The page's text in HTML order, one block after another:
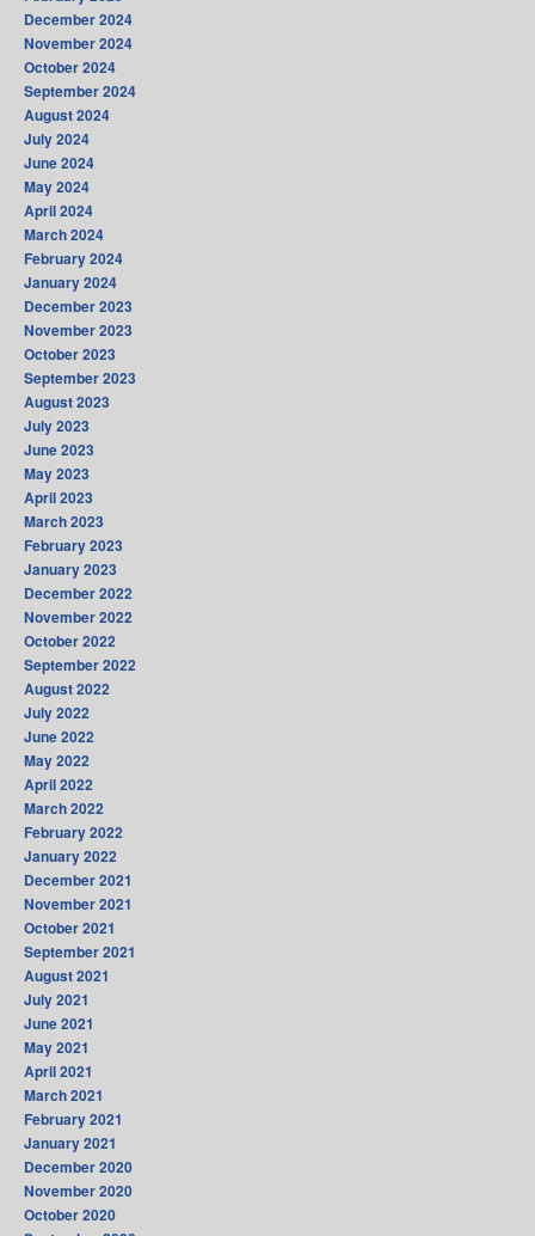
December 2024
November 2024
October 2024
September 2024
August 2024
July 2024
June 2024
May 2024
April 2024
March 2024
February 2024
January 2024
December 2023
November 2023
October 2023
September 2023
August 2023
July 2023
June 2023
May 2023
April 2023
March 2023
February 2023
January 2023
December 2022
November 2022
October 2022
September 2022
August 2022
July 2022
June 2022
May 2022
April 2022
March 2022
February 2022
January 2022
December 2021
November 2021
October 2021
September 2021
August 2021
July 2021
June 2021
May 2021
April 2021
March 2021
February 2021
January 2021
December 2020
November 2020
October 2020